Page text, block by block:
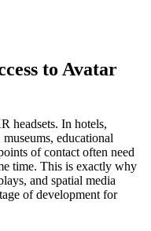
to Avatar
headsets. In hotels,
educational
of contact often need
time. This is exactly why
and spatial media
of development for